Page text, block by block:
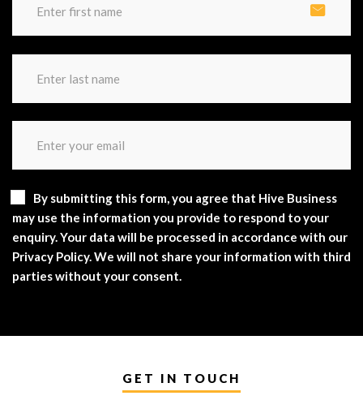
By submitting this form, you agree that Hive Business
may use the information you provide to respond to your
enquiry. Your data will be processed in accordance with our
Privacy Policy. We will not share your information with third
parties without your consent.
GET IN TOUCH